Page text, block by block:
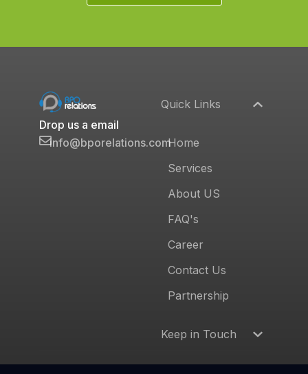
Drop us a email
info@bporelations.com
Quick Links
Home
Services
About US
FAQ's
Career
Contact Us
Partnership
Keep in Touch